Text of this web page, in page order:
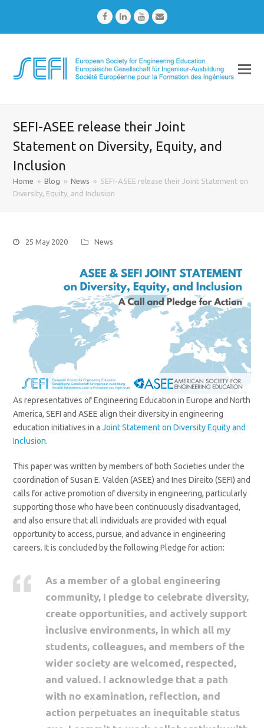
FacebookLinkedInYoutubeEmail
SEFI-ASEE release their Joint
Statement on Diversity, Equity, and
Inclusion
Home » Blog » News » SEFI-ASEE release their Joint Statement on
Diversity, Equity, and Inclusion
25 May 2020 News
As representatives of Engineering Education in Europe and North
America, SEFI and ASEE align their diversity in engineering
education initiatives in aJoint Statement on Diversity Equity and
Inclusion.
This paper was written by members of both Societies under the
coordination of Susan E. Valden (ASEE) and Ines Direito (SEFI) and
calls for active promotion of diversity in engineering, particularly
supporting those who have been continuously disadvantaged,
and also ensure that all individuals are provided with equal
opportunity to access, pursue, and advance in engineering
careers. It is concluded by the following Pledge for action:
As a member of a global engineering
community, I pledge to celebrate diversity,
create opportunities, and actively support
inclusive environments, in which all my
students, colleagues, and members of the
wider society are welcomed, respected,
and valued. I acknowledge that a path
with no examination, reflection, and
action perpetuates an inequitable status